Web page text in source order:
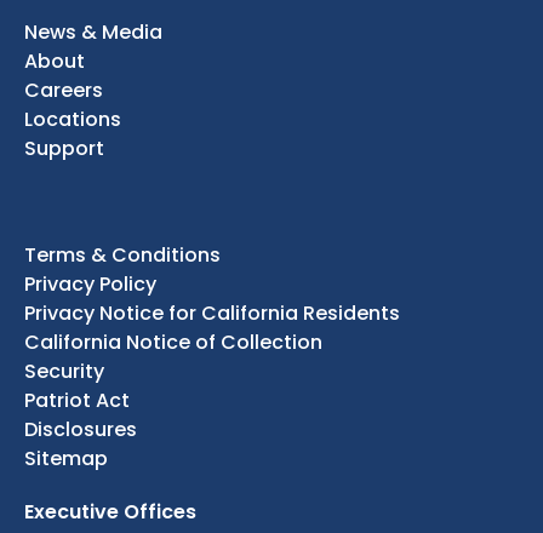
News & Media
About
Careers
Locations
Support
Terms & Conditions
Privacy Policy
Privacy Notice for California Residents
California Notice of Collection
Security
Patriot Act
Disclosures
Sitemap
Executive Offices